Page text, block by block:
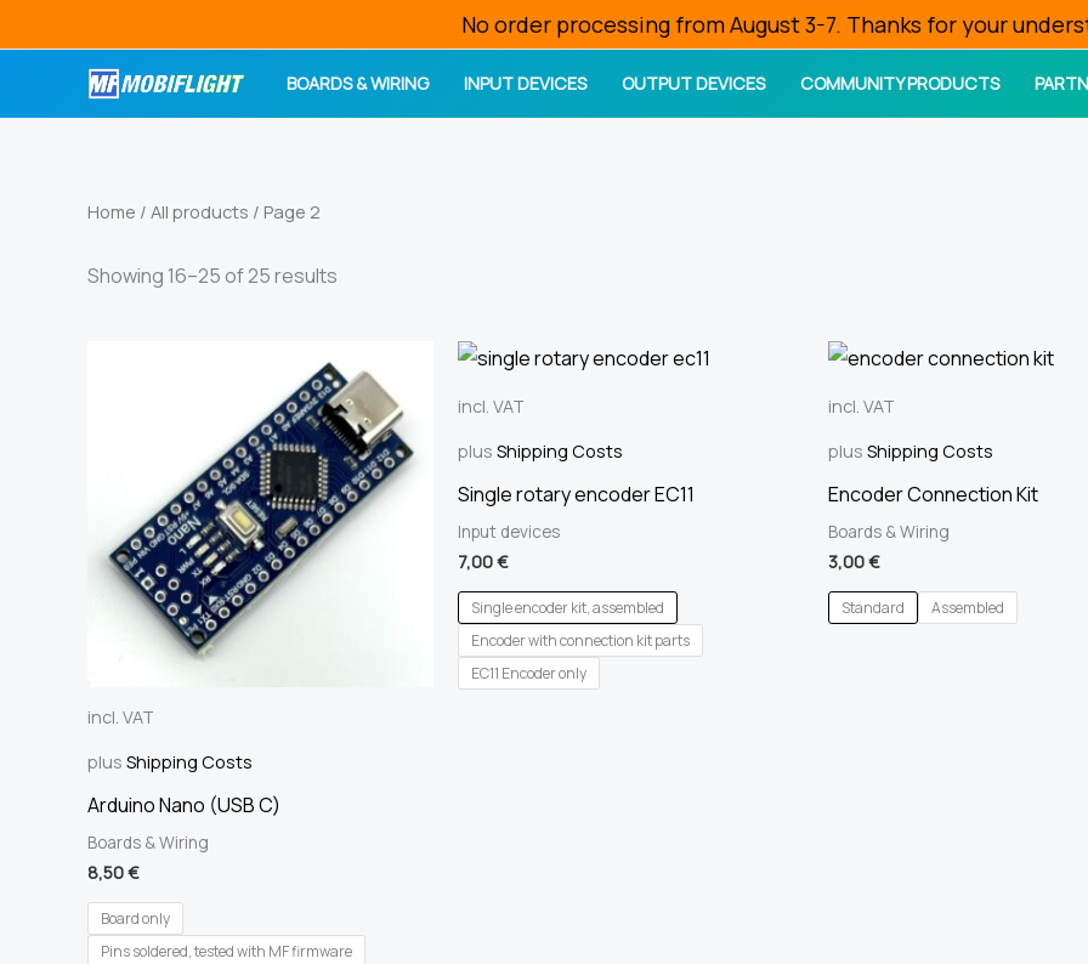
to
No order processing from August 3-7. Thanks for your
BOARDS & WIRING INPUT DEVICES OUTPUT DEVICES COMMUNITY PRODUCTS
Home / All products / Page 2
Showing 16–25 of 25 results
low
incl. VAT
plus Shipping Costs
Arduino Nano (USB C)
Boards & Wiring
8,50€
Board only
Pins soldered, tested with MF firmware
incl. VAT
plus Shipping Costs
Single rotary encoder EC11
Input devices
7,00€
Single encoder kit, assembled
Encoder with connection kit parts
EC11 Encoder only
incl. VAT
plus Shipping Costs
Encoder Connection Kit
Boards & Wiring
3,00€
Standard Assembled